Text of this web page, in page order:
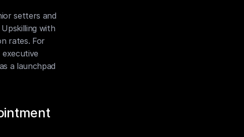
setters and
with
rates. For
a launchpad